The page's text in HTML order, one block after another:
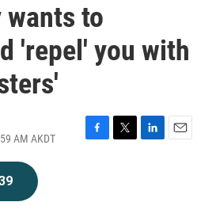
wants to
'repel' you with
AM AKDT
F
T
L
E